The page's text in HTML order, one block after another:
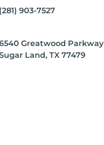
(281) 903-7527
Greatwood Parkway
Land, TX 77479